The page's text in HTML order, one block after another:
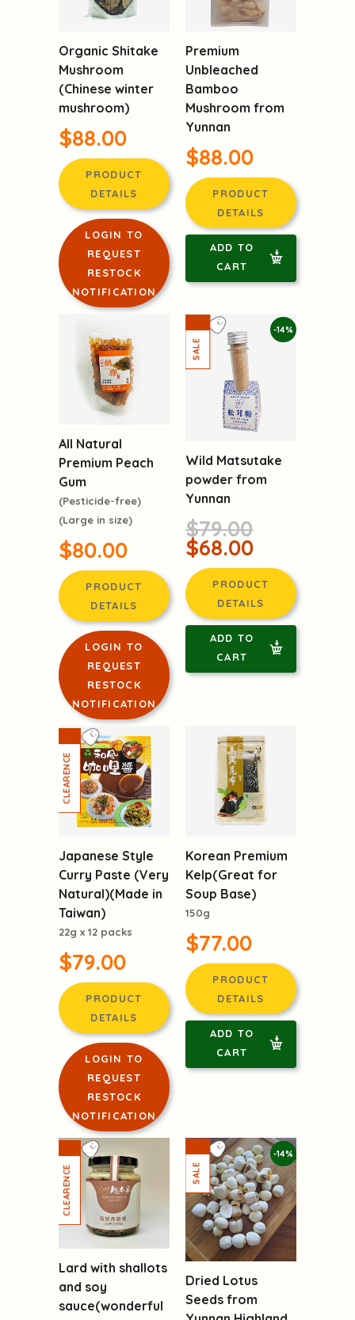
Organic Shitake
Mushroom
(Chinese winter
mushroom)
$88.00
PRODUCT
DETAILS
LOGIN TO
REQUEST
RESTOCK
NOTIFICATION
Premium
Unbleached
Bamboo
Mushroom from
Yunnan
$88.00
PRODUCT
DETAILS
ADD TO
CART
All Natural
Premium Peach
Gum
(Pesticide-free)
(Large in size)
$80.00
PRODUCT
DETAILS
LOGIN TO
REQUEST
RESTOCK
NOTIFICATION
-14%
Wild Matsutake
powder from
Yunnan
$79.00
$68.00
PRODUCT
DETAILS
ADD TO
CART
Japanese Style
Curry Paste (Very
Natural)(Made in
Taiwan)
22g x 12 packs
$79.00
PRODUCT
DETAILS
LOGIN TO
REQUEST
RESTOCK
NOTIFICATION
Korean Premium
Kelp(Great for
Soup Base)
150g
$77.00
PRODUCT
DETAILS
ADD TO
CART
Lard with shallots
and soy
sauce(wonderful
-14%
Dried Lotus
Seeds from